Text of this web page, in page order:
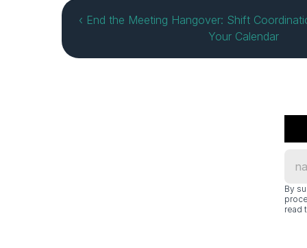
‹ End the Meeting Hangover: Shift
Your Calendar
By
read